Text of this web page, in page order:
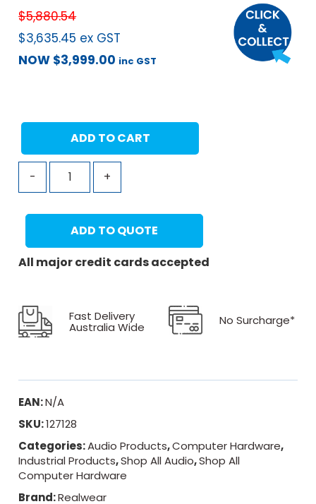
$5,880.54
$3,635.45 ex GST
NOW $3,999.00 inc GST
- +
ADD TO CART
ADD TO QUOTE
All major credit cards accepted
Fast Delivery
Australia Wide No Surcharge*
EAN:N/A
SKU:127128
Categories:Audio Products,Computer Hardware,
Industrial Products,Shop All Audio,Shop All
Computer Hardware
Brand:Realwear